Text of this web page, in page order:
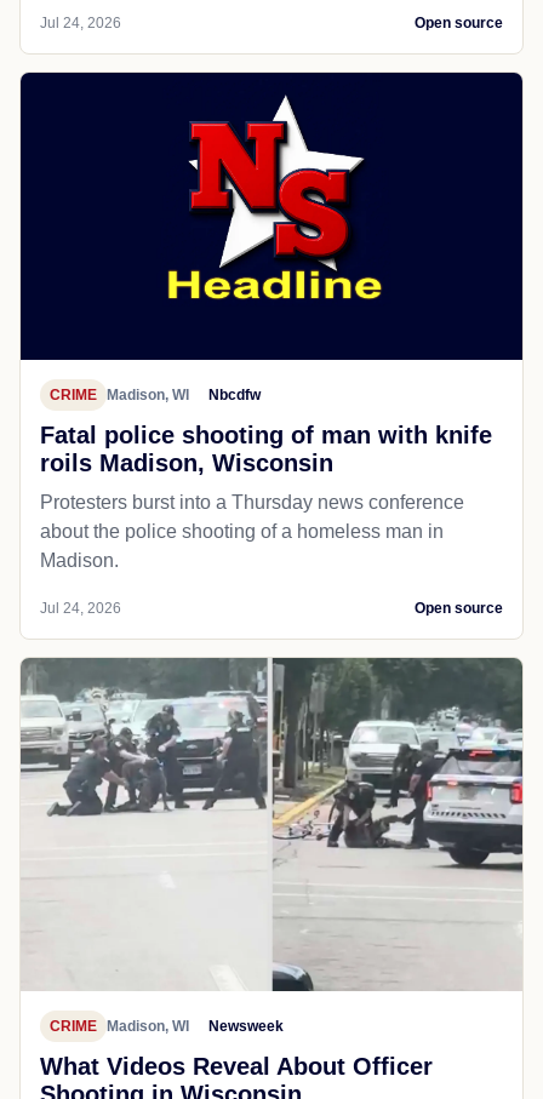
Jul 24, 2026 Open source
CRIME Madison, WI Nbcdfw
Fatal police shooting of man with knife
roils Madison, Wisconsin
Protesters burst into a Thursday news conference
about the police shooting of a homeless man in
Madison.
Jul 24, 2026 Open source
CRIME Madison, WI Newsweek
What Videos Reveal About Officer